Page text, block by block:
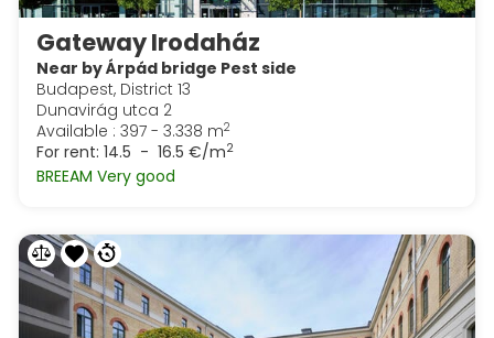
Gateway Irodaház
Near by Árpád bridge Pest side
Budapest, District 13
Dunavirág utca 2
Available : 397 - 3.338 m2
For rent: 14.5 - 16.5 €/m2
BREEAM Very good